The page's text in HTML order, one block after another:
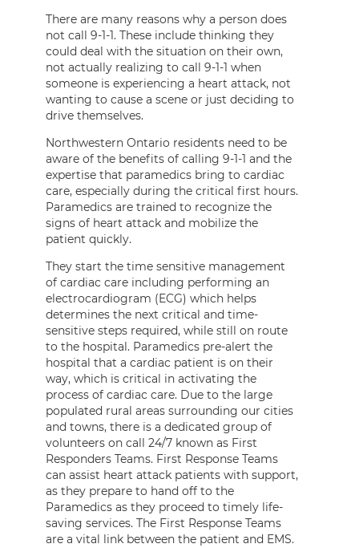
There are many reasons why a person does
not call 9-1-1. These include thinking they
could deal with the situation on their own,
not actually realizing to call 9-1-1 when
someone is experiencing a heart attack, not
wanting to cause a scene or just deciding to
drive themselves.
Northwestern Ontario residents need to be
aware of the benefits of calling 9-1-1 and the
expertise that paramedics bring to cardiac
care, especially during the critical first hours.
Paramedics are trained to recognize the
signs of heart attack and mobilize the
patient quickly.
They start the time sensitive management
of cardiac care including performing an
electrocardiogram (ECG) which helps
determines the next critical and time-
sensitive steps required, while still on route
to the hospital. Paramedics pre-alert the
hospital that a cardiac patient is on their
way, which is critical in activating the
process of cardiac care. Due to the large
populated rural areas surrounding our cities
and towns, there is a dedicated group of
volunteers on call 24/7 known as First
Responders Teams. First Response Teams
can assist heart attack patients with support,
as they prepare to hand off to the
Paramedics as they proceed to timely life-
saving services. The First Response Teams
are a vital link between the patient and EMS.